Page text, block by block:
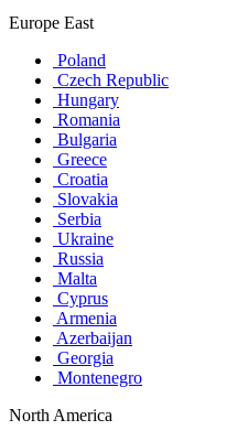
Europe East
Poland
Czech Republic
Hungary
Romania
Bulgaria
Greece
Croatia
Slovakia
Serbia
Ukraine
Russia
Malta
Cyprus
Armenia
Azerbaijan
Georgia
Montenegro
North America